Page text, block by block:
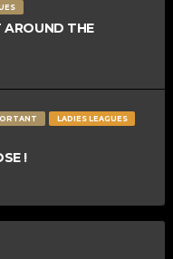
AROUND THE
LADIES LEAGUES
!